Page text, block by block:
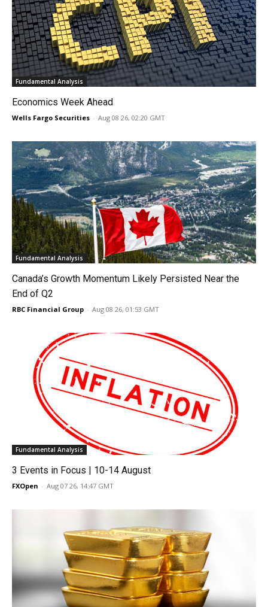
Fundamental Analysis
Economics Week Ahead
Wells Fargo Securities - Aug 08 26, 02:20 GMT
Fundamental Analysis
Canada’s Growth Momentum Likely Persisted Near the
End of Q2
RBC Financial Group - Aug 08 26, 01:53 GMT
Fundamental Analysis
3 Events in Focus | 10-14 August
FXOpen - Aug 07 26, 14:47 GMT